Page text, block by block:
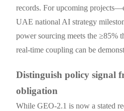
records. For upcoming
UAE national AI strategy
power sourcing meets the ≥85%
real-time coupling can be
Distinguish policy signal
obligation
While GEO-2.1 is now a stated